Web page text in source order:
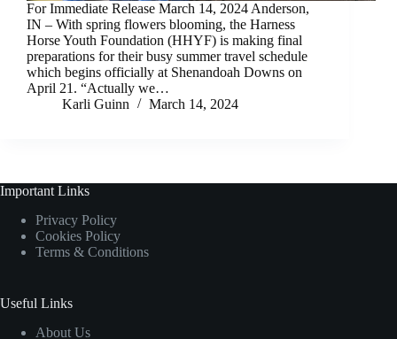
For Immediate Release March 14, 2024 Anderson,
IN – With spring flowers blooming, the Harness
Horse Youth Foundation (HHYF) is making final
preparations for their busy summer travel schedule
which begins officially at Shenandoah Downs on
April 21. “Actually we…
Karli Guinn
March 14, 2024
Important Links
Privacy Policy
Cookies Policy
Terms & Conditions
Useful Links
About Us